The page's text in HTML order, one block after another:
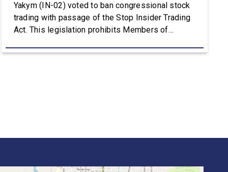
Yakym (IN-02) voted to ban congressional stock
trading with passage of the Stop Insider Trading
Act. This legislation prohibits Members of
children from purchasing publicly traded stocks.